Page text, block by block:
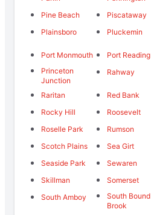
Pine Beach
Piscataway
Plainsboro
Pluckemin
Port Monmouth
Port Reading
Princeton
Junction
Rahway
Raritan Red Bank
Rocky Hill
Roosevelt
Roselle Park
Rumson
Scotch Plains
Sea Girt
Seaside Park
Sewaren
Skillman
Somerset
South Amboy
South Bound
Brook